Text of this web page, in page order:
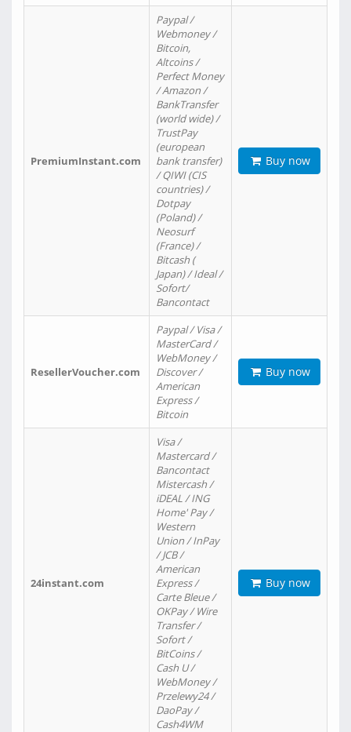
PremiumInstant.com
Paypal /
Webmoney /
Bitcoin,
Altcoins /
Perfect Money
/ Amazon /
BankTransfer
(world wide) /
TrustPay
(european
bank transfer)
/ QIWI (CIS
countries) /
Dotpay
(Poland) /
Neosurf
(France) /
Bitcash (
Japan) / Ideal /
Sofort/
Bancontact
Buy now
ResellerVoucher.com
Paypal / Visa /
MasterCard /
WebMoney /
Discover /
American
Express /
Bitcoin
Buy now
24instant.com
Visa /
Mastercard /
Bancontact
Mistercash /
iDEAL / ING
Home' Pay /
Western
Union / InPay
/ JCB /
American
Express /
Carte Bleue /
OKPay / Wire
Transfer /
Sofort /
BitCoins /
Cash U /
WebMoney /
Przelewy24 /
DaoPay /
Cash4WM
Buy now